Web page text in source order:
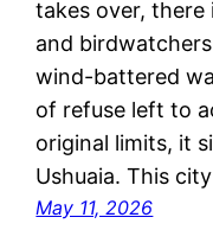
takes over, there
and
wind-battered
of refuse left to
original limits, it
Ushuaia. This
May 11, 2026